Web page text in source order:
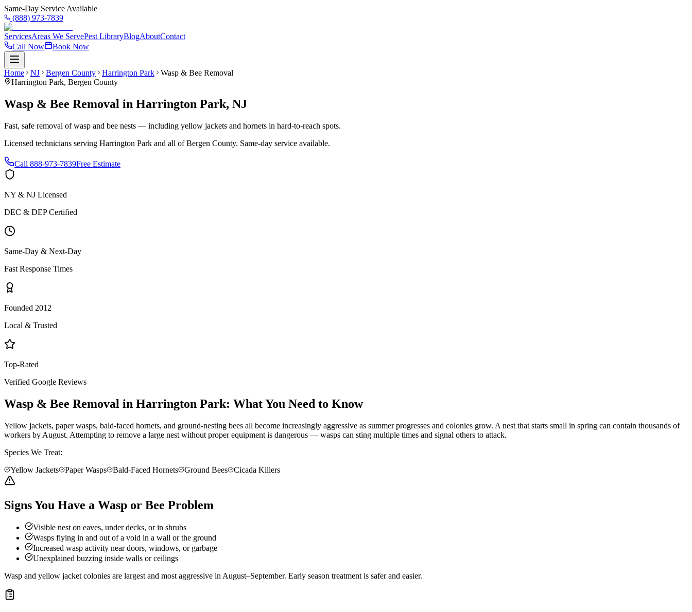
Same-Day Service Available
(888) 973-7839
ServicesAreas We ServePest LibraryBlogAboutContact
Call Now
Book Now
Home NJ Bergen County Harrington Park
Wasp & Bee Removal
Harrington Park, Bergen County
Wasp & Bee Removal in Harrington Park, NJ
Fast, safe removal of wasp and bee nests — including yellow jackets and hornets in hard-to-reach spots.
Licensed technicians serving Harrington Park and all ofBergen County. Same-day service available.
Call 888-973-7839Free Estimate
NY & NJ Licensed
DEC & DEP Certified
Same-Day & Next-Day
Fast Response Times
Founded 2012
Local & Trusted
Top-Rated
Verified Google Reviews
Wasp & Bee Removal in Harrington Park: What You Need to Know
Yellow jackets, paper wasps, bald-faced hornets, and ground-nesting bees all become increasingly aggressive as summer progresses and colonies grow. A nest that starts small in spring can contain thousands of
workers by August. Attempting to remove a large nest without proper equipment is dangerous — wasps can sting multiple times and signal others to attack.
Species We Treat:
Yellow Jackets
Paper Wasps Bald-Faced Hornets Ground Bees Cicada Killers
Signs You Have a Wasp or Bee Problem
Visible nest on eaves, under decks, or in shrubs
Wasps flying in and out of a void in a wall or the ground
Increased wasp activity near doors, windows, or garbage
Unexplained buzzing inside walls or ceilings
Wasp and yellow jacket colonies are largest and most aggressive in August–September. Early season treatment is safer and easier.